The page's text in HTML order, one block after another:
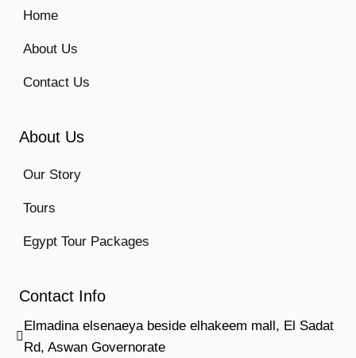
Home
About Us
Contact Us
About Us
Our Story
Tours
Egypt Tour Packages
Contact Info
Elmadina elsenaeya beside elhakeem mall, El Sadat
Rd, Aswan Governorate